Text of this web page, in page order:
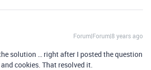
Forum|Forum|8 years ago
solution … right after I posted the question
cookies. That resolved it.